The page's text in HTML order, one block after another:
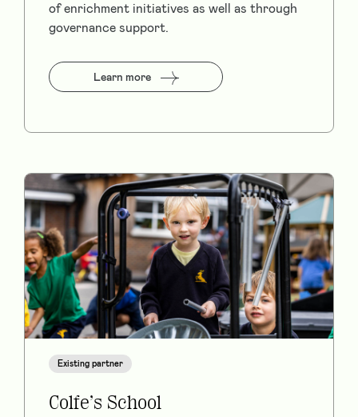
of enrichment initiatives as well as through
governance support.
Learn more
Existing partner
Colfe’s School